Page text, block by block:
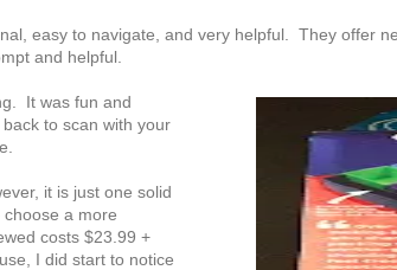
easy to navigate, and very helpful. They offer
and helpful.
It was fun and
to scan with your
it is just one solid
a more
costs $23.99 +
I did start to notice